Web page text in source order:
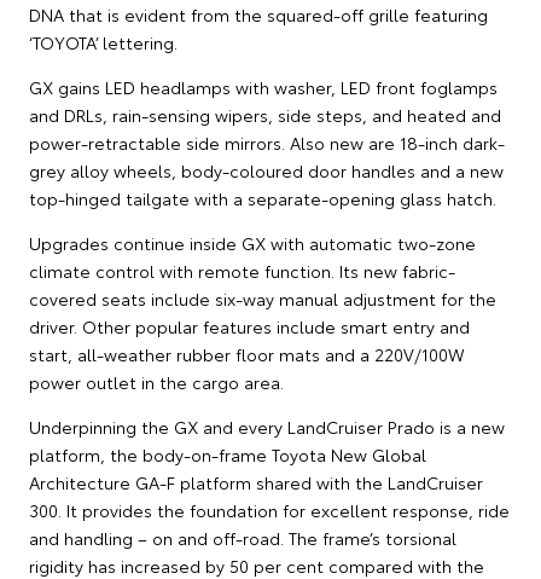
DNA that is evident from the squared-off grille featuring
‘TOYOTA’ lettering.
GX gains LED headlamps with washer, LED front foglamps
and DRLs, rain-sensing wipers, side steps, and heated and
power-retractable side mirrors. Also new are 18-inch dark-
grey alloy wheels, body-coloured door handles and a new
top-hinged tailgate with a separate-opening glass hatch.
Upgrades continue inside GX with automatic two-zone
climate control with remote function. Its new fabric-
covered seats include six-way manual adjustment for the
driver. Other popular features include smart entry and
start, all-weather rubber floor mats and a 220V/100W
power outlet in the cargo area.
Underpinning the GX and every LandCruiser Prado is a new
platform, the body-on-frame Toyota New Global
Architecture GA-F platform shared with the LandCruiser
300. It provides the foundation for excellent response, ride
and handling – on and off-road. The frame’s torsional
rigidity has increased by 50 per cent compared with the